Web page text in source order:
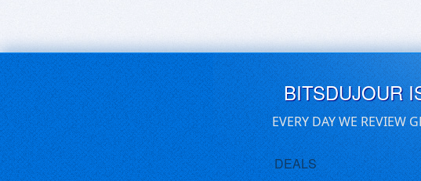
BITSDUJOUR
EVERY DAY WE REVIEW
DEALS